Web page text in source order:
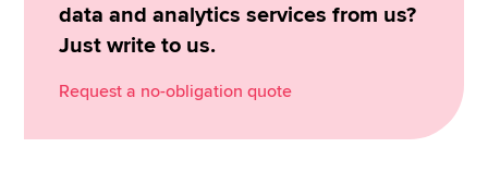
data and analytics services from us?
Just write to us.
Request a no-obligation quote